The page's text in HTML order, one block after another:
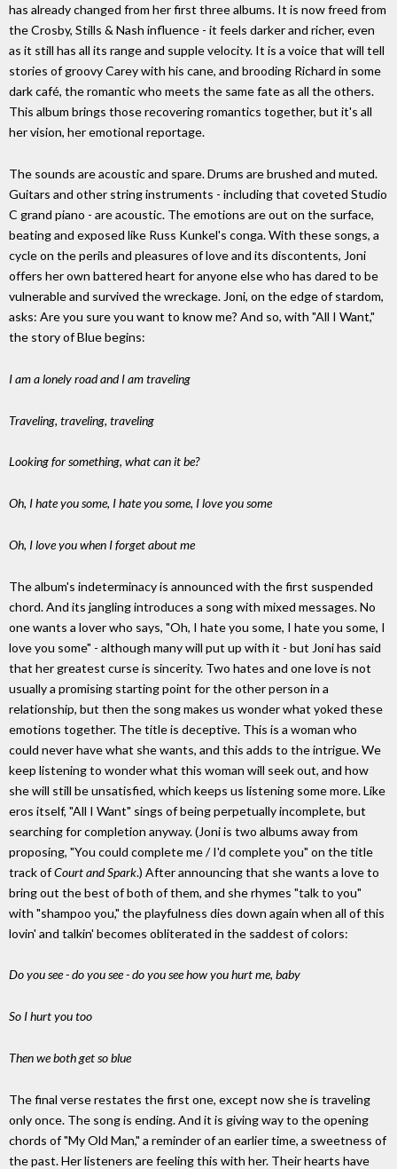
has already changed from her first three albums. It is now freed from
the Crosby, Stills & Nash influence - it feels darker and richer, even
as it still has all its range and supple velocity. It is a voice that will tell
stories of groovy Carey with his cane, and brooding Richard in some
dark café, the romantic who meets the same fate as all the others.
This album brings those recovering romantics together, but it's all
her vision, her emotional reportage.
The sounds are acoustic and spare. Drums are brushed and muted.
Guitars and other string instruments - including that coveted Studio
C grand piano - are acoustic. The emotions are out on the surface,
beating and exposed like Russ Kunkel's conga. With these songs, a
cycle on the perils and pleasures of love and its discontents, Joni
offers her own battered heart for anyone else who has dared to be
vulnerable and survived the wreckage. Joni, on the edge of stardom,
asks: Are you sure you want to know me? And so, with "All I Want,"
the story of Blue begins:
I am a lonely road and I am traveling
Traveling, traveling, traveling
Looking for something, what can it be?
Oh, I hate you some, I hate you some, I love you some
Oh, I love you when I forget about me
The album's indeterminacy is announced with the first suspended
chord. And its jangling introduces a song with mixed messages. No
one wants a lover who says, "Oh, I hate you some, I hate you some, I
love you some" - although many will put up with it - but Joni has said
that her greatest curse is sincerity. Two hates and one love is not
usually a promising starting point for the other person in a
relationship, but then the song makes us wonder what yoked these
emotions together. The title is deceptive. This is a woman who
could never have what she wants, and this adds to the intrigue. We
keep listening to wonder what this woman will seek out, and how
she will still be unsatisfied, which keeps us listening some more. Like
eros itself, "All I Want" sings of being perpetually incomplete, but
searching for completion anyway. (Joni is two albums away from
proposing, "You could complete me / I'd complete you" on the title
track ofCourt and Spark.) After announcing that she wants a love to
bring out the best of both of them, and she rhymes "talk to you"
with "shampoo you," the playfulness dies down again when all of this
lovin' and talkin' becomes obliterated in the saddest of colors:
Do you see - do you see - do you see how you hurt me, baby
So I hurt you too
Then we both get so blue
The final verse restates the first one, except now she is traveling
only once. The song is ending. And it is giving way to the opening
chords of "My Old Man," a reminder of an earlier time, a sweetness of
the past. Her listeners are feeling this with her. Their hearts have